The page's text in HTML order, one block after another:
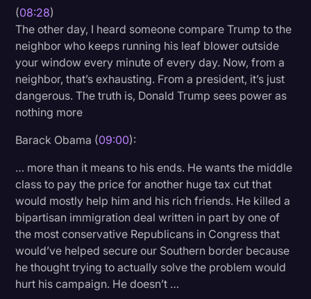
(08:28)
The other day, I heard someone compare Trump to the
neighbor who keeps running his leaf blower outside
your window every minute of every day. Now, from a
neighbor, that’s exhausting. From a president, it’s just
dangerous. The truth is, Donald Trump sees power as
nothing more
Barack Obama (09:00):
… more than it means to his ends. He wants the middle
class to pay the price for another huge tax cut that
would mostly help him and his rich friends. He killed a
bipartisan immigration deal written in part by one of
the most conservative Republicans in Congress that
would’ve helped secure our Southern border because
he thought trying to actually solve the problem would
hurt his campaign. He doesn’t …